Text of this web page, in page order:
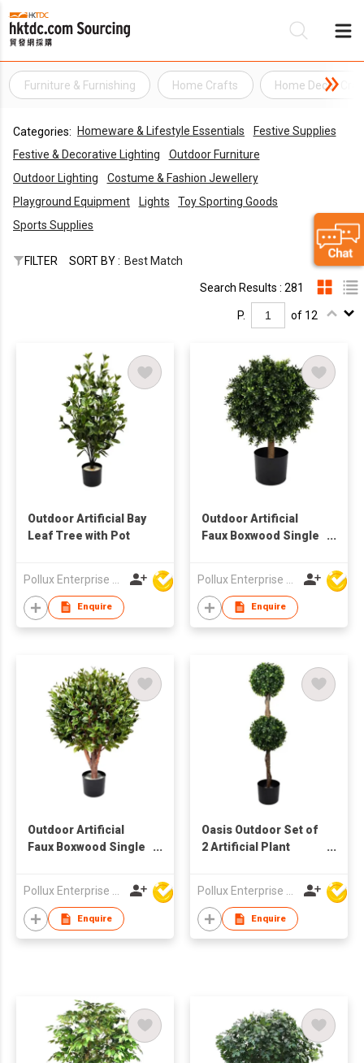
Furniture & Furnishing Home Crafts Home Decor
Categories: Homeware & Lifestyle Essentials
Festive Supplies
Festive & Decorative Lighting
Outdoor Furniture
Outdoor Lighting
Costume & Fashion Jewellery
Playground Equipment
Lights
Toy Sporting Goods
Sports Supplies
FILTER SORT BY : Best Match
Search Results : 281
P. of 12
Outdoor Artificial Bay
Leaf Tree with Pot
Enquire
Outdoor Artificial
Faux Boxwood Single
Enquire
Outdoor Artificial
Faux Boxwood Single
Enquire
Oasis Outdoor Set of
2 Artificial Plant
Enquire